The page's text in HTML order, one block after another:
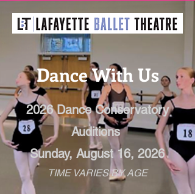
Dance With Us
2026 Dance Conservatory
Auditions
Sunday, August 16, 2026
TIME VARIES BY AGE